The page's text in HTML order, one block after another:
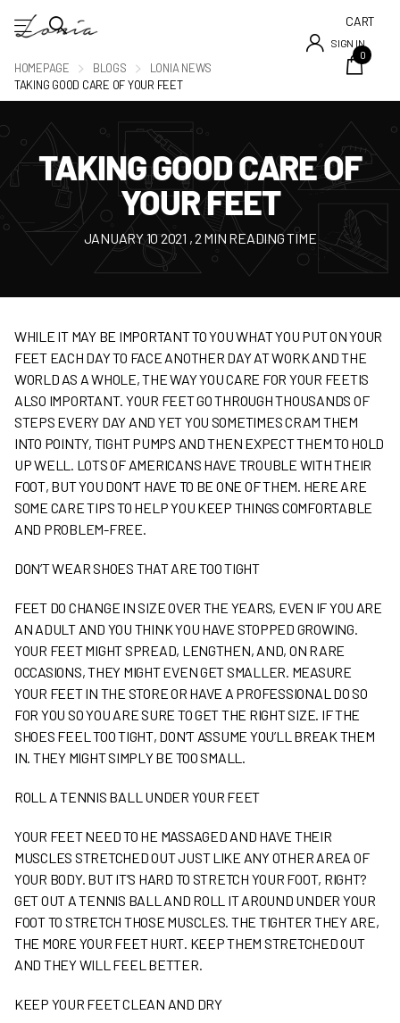
SIGN IN
CART
0
HOMEPAGE BLOGS
LONIA NEWS
TAKING GOOD CARE OF YOUR FEET
TAKING GOOD CARE OF
YOUR FEET
JANUARY 10 2021 , 2 MIN READING TIME
WHILE IT MAY BE IMPORTANT TO YOU WHAT YOU PUT ON YOUR
FEET EACH DAY TO FACE ANOTHER DAY AT WORK AND THE
WORLD AS A WHOLE, THE WAY YOU CARE FOR YOUR FEETIS
ALSO IMPORTANT. YOUR FEET GO THROUGH THOUSANDS OF
STEPS EVERY DAY AND YET YOU SOMETIMES CRAM THEM
INTO POINTY, TIGHT PUMPS AND THEN EXPECT THEM TO HOLD
UP WELL. LOTS OF AMERICANS HAVE TROUBLE WITH THEIR
FOOT, BUT YOU DON’T HAVE TO BE ONE OF THEM. HERE ARE
SOME CARE TIPS TO HELP YOU KEEP THINGS COMFORTABLE
AND PROBLEM-FREE.
DON’T WEAR SHOES THAT ARE TOO TIGHT
FEET DO CHANGE IN SIZE OVER THE YEARS, EVEN IF YOU ARE
AN ADULT AND YOU THINK YOU HAVE STOPPED GROWING.
YOUR FEET MIGHT SPREAD, LENGTHEN, AND, ON RARE
OCCASIONS, THEY MIGHT EVEN GET SMALLER. MEASURE
YOUR FEET IN THE STORE OR HAVE A PROFESSIONAL DO SO
FOR YOU SO YOU ARE SURE TO GET THE RIGHT SIZE. IF THE
SHOES FEEL TOO TIGHT, DON’T ASSUME YOU’LL BREAK THEM
IN. THEY MIGHT SIMPLY BE TOO SMALL.
ROLL A TENNIS BALL UNDER YOUR FEET
YOUR FEET NEED TO HE MASSAGED AND HAVE THEIR
MUSCLES STRETCHED OUT JUST LIKE ANY OTHER AREA OF
YOUR BODY. BUT IT’S HARD TO STRETCH YOUR FOOT, RIGHT?
GET OUT A TENNIS BALL AND ROLL IT AROUND UNDER YOUR
FOOT TO STRETCH THOSE MUSCLES. THE TIGHTER THEY ARE,
THE MORE YOUR FEET HURT. KEEP THEM STRETCHED OUT
AND THEY WILL FEEL BETTER.
KEEP YOUR FEET CLEAN AND DRY